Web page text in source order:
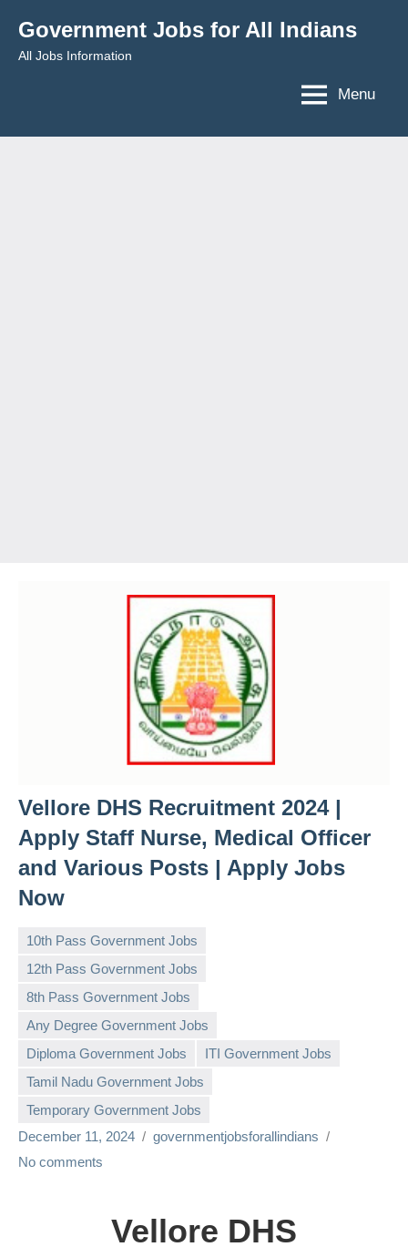
content
Government Jobs for All Indians
All Jobs Information
Menu
Vellore DHS Recruitment 2024 |
Apply Staff Nurse, Medical Officer
and Various Posts | Apply Jobs
Now
10th Pass Government Jobs
12th Pass Government Jobs
8th Pass Government Jobs
Any Degree Government Jobs
Diploma Government Jobs
ITI Government Jobs
Tamil Nadu Government Jobs
Temporary Government Jobs
December 11, 2024
governmentjobsforallindians
No comments
Vellore DHS